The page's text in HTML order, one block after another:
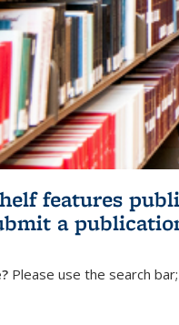
features
a
Please use the search